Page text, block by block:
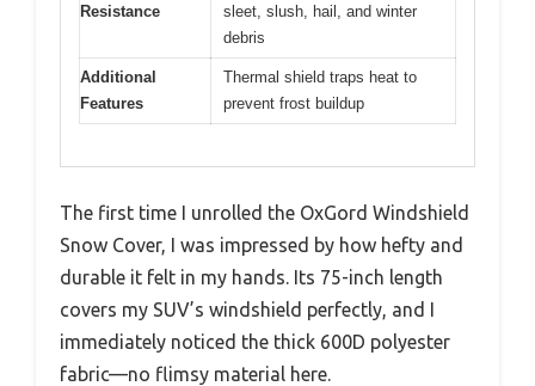
Resistance
sleet, slush, hail, and winter
debris
Additional
Features
Thermal shield traps heat to
prevent frost buildup
The first time I unrolled the OxGord Windshield
Snow Cover, I was impressed by how hefty and
durable it felt in my hands. Its 75-inch length
covers my SUV’s windshield perfectly, and I
immediately noticed the thick 600D polyester
fabric—no flimsy material here.